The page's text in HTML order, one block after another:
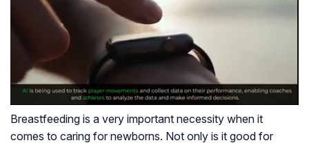
Breastfeeding is a very important necessity when it
comes to caring for newborns. Not only is it good for